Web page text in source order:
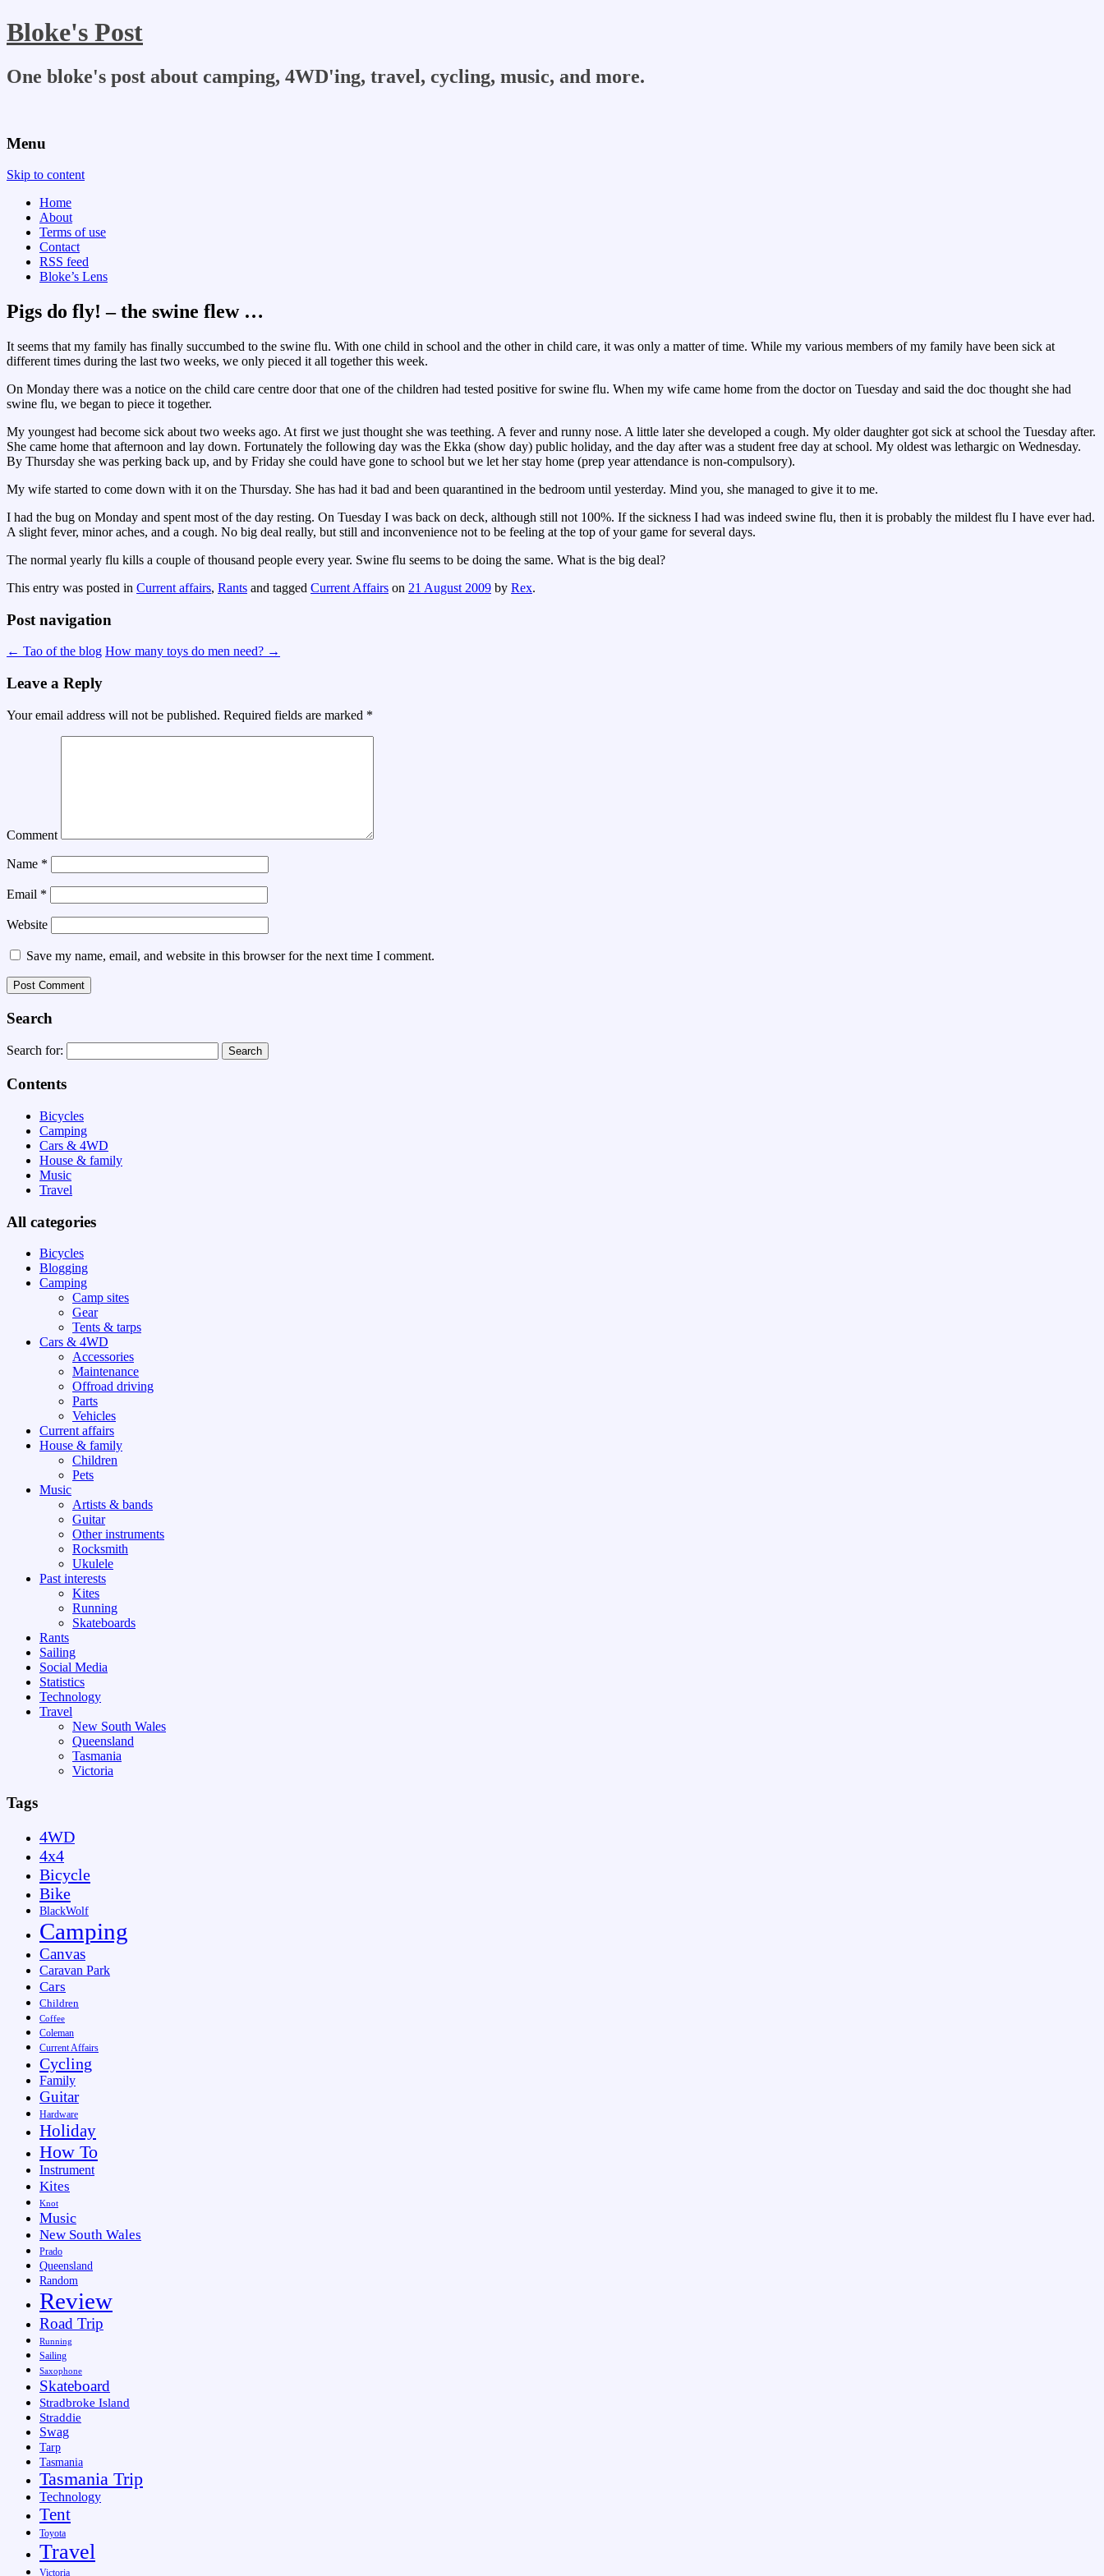
Bloke's Post
One bloke's post about camping, 4WD'ing, travel, cycling, music, and more.
Menu
Skip to content
Home
About
Terms of use
Contact
RSS feed
Bloke’s Lens
Pigs do fly! – the swine flew …
It seems that my family has finally succumbed to the swine flu. With one child in school and the other in child care, it was only a matter of time. While my various members of my family have been sick at
different times during the last two weeks, we only pieced it all together this week.
On Monday there was a notice on the child care centre door that one of the children had tested positive for swine flu. When my wife came home from the doctor on Tuesday and said the doc thought she had
swine flu, we began to piece it together.
My youngest had become sick about two weeks ago. At first we just thought she was teething. A fever and runny nose. A little later she developed a cough. My older daughter got sick at school the Tuesday after.
She came home that afternoon and lay down. Fortunately the following day was the Ekka (show day) public holiday, and the day after was a student free day at school. My oldest was lethargic on Wednesday.
By Thursday she was perking back up, and by Friday she could have gone to school but we let her stay home (prep year attendance is non-compulsory).
My wife started to come down with it on the Thursday. She has had it bad and been quarantined in the bedroom until yesterday. Mind you, she managed to give it to me.
I had the bug on Monday and spent most of the day resting. On Tuesday I was back on deck, although still not 100%. If the sickness I had was indeed swine flu, then it is probably the mildest flu I have ever had.
A slight fever, minor aches, and a cough. No big deal really, but still and inconvenience not to be feeling at the top of your game for several days.
The normal yearly flu kills a couple of thousand people every year. Swine flu seems to be doing the same. What is the big deal?
This entry was posted in Current affairs, Rants and tagged Current Affairs on 21 August 2009 by Rex.
Post navigation
← Tao of the blog How many toys do men need? →
Leave a Reply
Your email address will not be published. Required fields are marked *
Comment
Name *
Email *
Website
Save my name, email, and website in this browser for the next time I comment.
Search
Search for:
Contents
Bicycles
Camping
Cars & 4WD
House & family
Music
Travel
All categories
Bicycles
Blogging
Camping
Camp sites
Gear
Tents & tarps
Cars & 4WD
Accessories
Maintenance
Offroad driving
Parts
Vehicles
Current affairs
House & family
Children
Pets
Music
Artists & bands
Guitar
Other instruments
Rocksmith
Ukulele
Past interests
Kites
Running
Skateboards
Rants
Sailing
Social Media
Statistics
Technology
Travel
New South Wales
Queensland
Tasmania
Victoria
Tags
4WD
4x4
Bicycle
Bike
BlackWolf
Camping
Canvas
Caravan Park
Cars
Children
Coffee
Coleman
Current Affairs
Cycling
Family
Guitar
Hardware
Holiday
How To
Instrument
Kites
Knot
Music
New South Wales
Prado
Queensland
Random
Review
Road Trip
Running
Sailing
Saxophone
Skateboard
Stradbroke Island
Straddie
Swag
Tarp
Tasmania
Tasmania Trip
Technology
Tent
Toyota
Travel
Victoria